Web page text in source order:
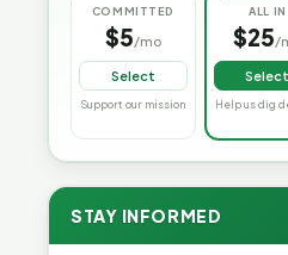
COMMITTED
$5/mo
Select
Support our mission
ALL IN
$25/
Select
Help us dig
STAY INFORMED